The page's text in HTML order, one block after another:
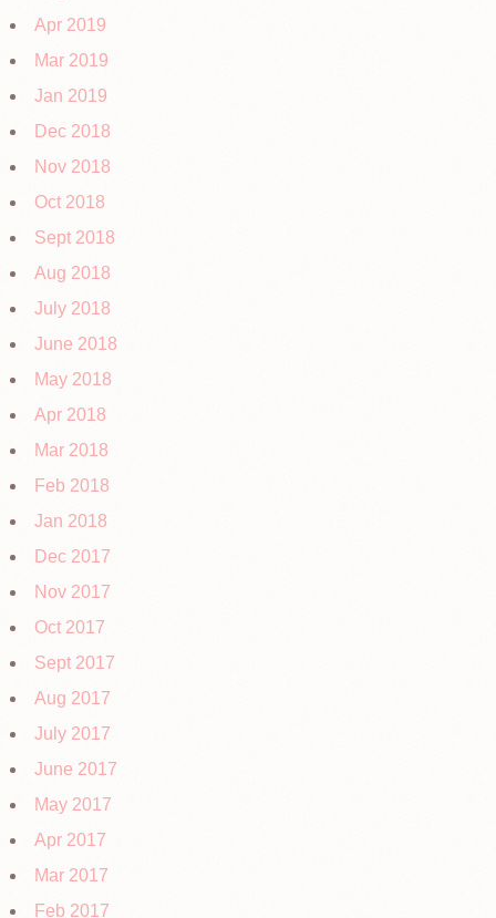
Apr 2019
Mar 2019
Jan 2019
Dec 2018
Nov 2018
Oct 2018
Sept 2018
Aug 2018
July 2018
June 2018
May 2018
Apr 2018
Mar 2018
Feb 2018
Jan 2018
Dec 2017
Nov 2017
Oct 2017
Sept 2017
Aug 2017
July 2017
June 2017
May 2017
Apr 2017
Mar 2017
Feb 2017